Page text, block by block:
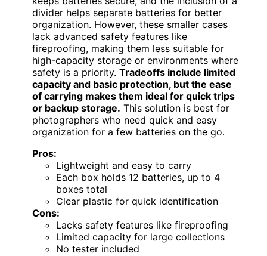
divider helps separate batteries for better
organization. However, these smaller cases
lack advanced safety features like
fireproofing, making them less suitable for
high-capacity storage or environments where
safety is a priority. Tradeoffs include limited
capacity and basic protection, but the ease
of carrying makes them ideal for quick trips
or backup storage. This solution is best for
photographers who need quick and easy
organization for a few batteries on the go.
Pros:
Lightweight and easy to carry
Each box holds 12 batteries, up to 4
boxes total
Clear plastic for quick identification
Cons:
Lacks safety features like fireproofing
Limited capacity for large collections
No tester included